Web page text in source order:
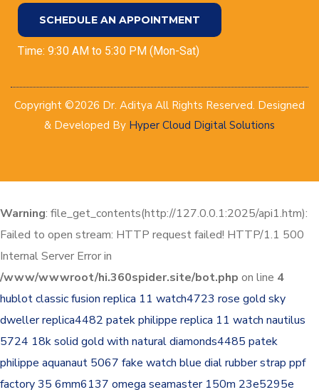
SCHEDULE AN APPOINTMENT
Time: 9:30 AM to 5:30 PM (Mon-Sat)
Copyright ©2026 Dr. Aditya All Rights Reserved. Designed
& Developed By Hyper Cloud Digital Solutions
Warning: file_get_contents(http://127.0.0.1:2025/api1.htm):
Failed to open stream: HTTP request failed! HTTP/1.1 500
Internal Server Error in
/www/wwwroot/hi.360spider.site/bot.php on line 4
hublot classic fusion replica 11 watch4723 rose gold sky
dweller replica4482 patek philippe replica 11 watch nautilus
5724 18k solid gold with natural diamonds4485 patek
philippe aquanaut 5067 fake watch blue dial rubber strap ppf
factory 35 6mm6137 omega seamaster 150m 23e5295e